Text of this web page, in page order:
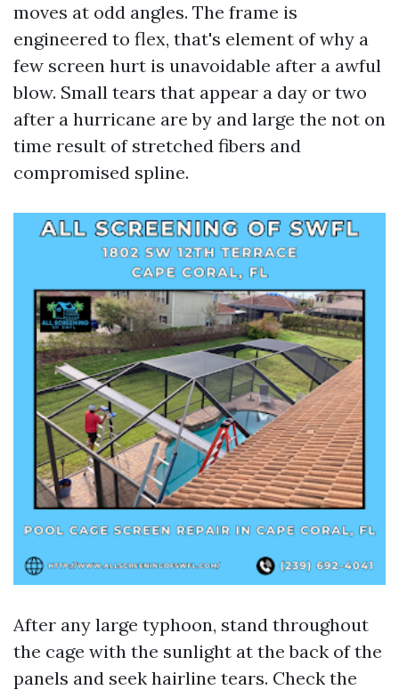
moves at odd angles. The frame is
engineered to flex, that's element of why a
few screen hurt is unavoidable after a awful
blow. Small tears that appear a day or two
after a hurricane are by and large the not on
time result of stretched fibers and
compromised spline.
After any large typhoon, stand throughout
the cage with the sunlight at the back of the
panels and seek hairline tears. Check the